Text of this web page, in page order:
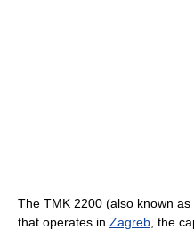
The TMK 2200 (also known as
that operates in Zagreb , the